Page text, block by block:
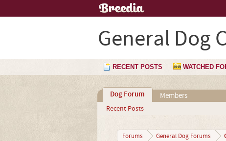
General Dog
RECENT POSTS WATCHED
Dog Forum
Recent Posts
Members
Forums General Dog Forums